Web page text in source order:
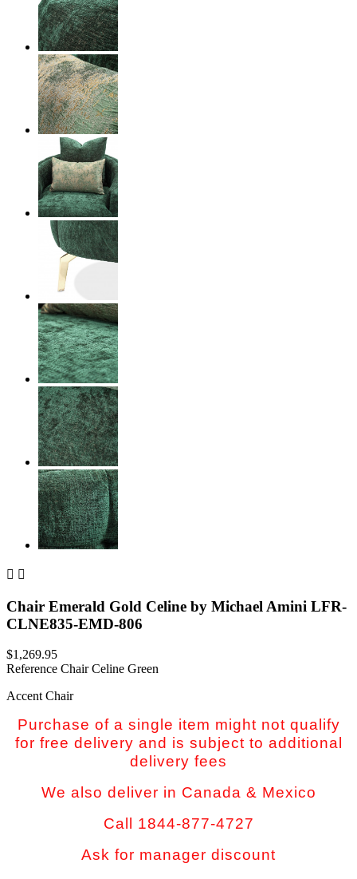
 
Chair Emerald Gold Celine by Michael Amini LFR-
CLNE835-EMD-806
$1,269.95
Reference Chair Celine Green
Accent Chair
Purchase of a single item might not qualify
for free delivery and is subject to additional
delivery fees
We also deliver in Canada & Mexico
Call 1844-877-4727
Ask for manager discount